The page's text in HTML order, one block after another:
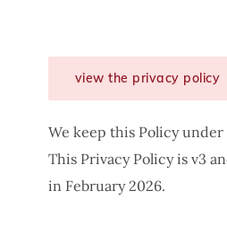
view the privacy policy
We keep this Policy
This Privacy Policy is v3
in February 2026.